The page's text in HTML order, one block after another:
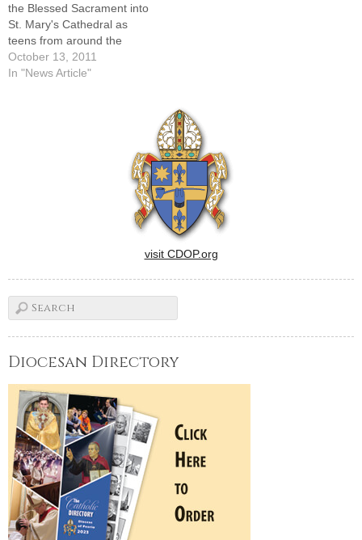
the Blessed Sacrament into
St. Mary's Cathedral as
teens from around the
diocese taking part in a
Diocesan Youth Rally on Oct.
October 13, 2011
In "News Article"
visit CDOP.org
Diocesan Directory